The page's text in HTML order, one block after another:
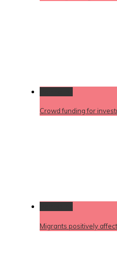
Crowd funding for
Migrants positively